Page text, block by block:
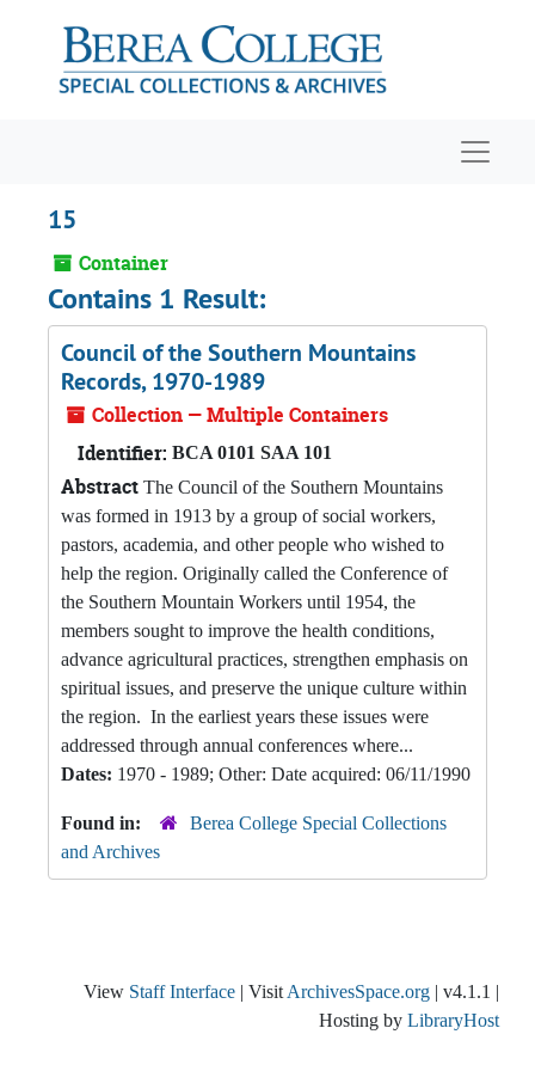
15
Container
Contains 1 Result:
Council of the Southern Mountains
Records, 1970-1989
Collection — Multiple Containers
Identifier: BCA 0101 SAA 101
Abstract The Council of the Southern Mountains
was formed in 1913 by a group of social workers,
pastors, academia, and other people who wished to
help the region. Originally called the Conference of
the Southern Mountain Workers until 1954, the
members sought to improve the health conditions,
advance agricultural practices, strengthen emphasis on
spiritual issues, and preserve the unique culture within
the region. In the earliest years these issues were
addressed through annual conferences where...
Dates: 1970 - 1989; Other: Date acquired: 06/11/1990
Found in:
Berea College Special Collections
and Archives
View Staff Interface | Visit ArchivesSpace.org | v4.1.1 |
Hosting by LibraryHost